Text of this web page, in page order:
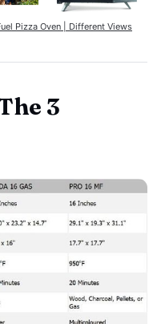
Pizza Oven | Different Views
3